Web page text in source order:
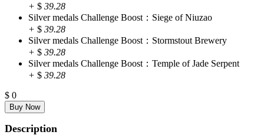
+ $ 39.28
Silver medals Challenge Boost：Siege of Niuzao
+ $ 39.28
Silver medals Challenge Boost：Stormstout Brewery
+ $ 39.28
Silver medals Challenge Boost：Temple of Jade Serpent
+ $ 39.28
$ 0
Description